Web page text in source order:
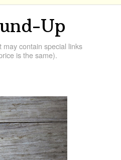
Up
contain special links
is the same).